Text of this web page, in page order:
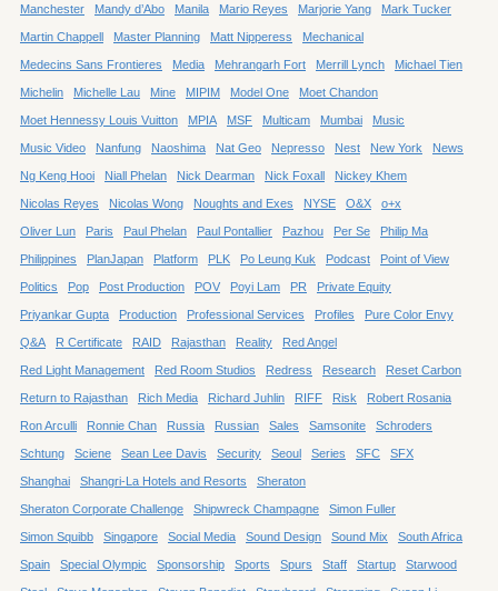
Manchester Mandy d’Abo Manila Mario Reyes Marjorie Yang Mark Tucker
Martin Chappell Master Planning Matt Nipperess Mechanical
Medecins Sans Frontieres Media Mehrangarh Fort Merrill Lynch Michael Tien
Michelin Michelle Lau Mine MIPIM Model One Moet Chandon
Moet Hennessy Louis Vuitton MPIA MSF Multicam Mumbai Music
Music Video Nanfung Naoshima Nat Geo Nepresso Nest New York News
Ng Keng Hooi Niall Phelan Nick Dearman Nick Foxall Nickey Khem
Nicolas Reyes Nicolas Wong Noughts and Exes NYSE O&X o+x
Oliver Lun Paris Paul Phelan Paul Pontallier Pazhou Per Se Philip Ma
Philippines PlanJapan Platform PLK Po Leung Kuk Podcast Point of View
Politics Pop Post Production POV Poyi Lam PR Private Equity
Priyankar Gupta Production Professional Services Profiles Pure Color Envy
Q&A R Certificate RAID Rajasthan Reality Red Angel
Red Light Management Red Room Studios Redress Research Reset Carbon
Return to Rajasthan Rich Media Richard Juhlin RIFF Risk Robert Rosania
Ron Arculli Ronnie Chan Russia Russian Sales Samsonite Schroders
Schtung Sciene Sean Lee Davis Security Seoul Series SFC SFX
Shanghai Shangri-La Hotels and Resorts Sheraton
Sheraton Corporate Challenge Shipwreck Champagne Simon Fuller
Simon Squibb Singapore Social Media Sound Design Sound Mix South Africa
Spain Special Olympic Sponsorship Sports Spurs Staff Startup Starwood